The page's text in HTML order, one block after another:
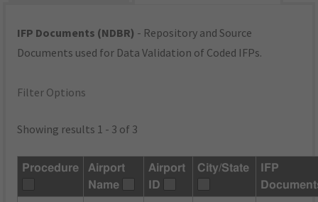
IFP Documents (NDBR) - Repository and Source
Documents used for Data Validation of Coded IFPs.
Filter Options
Showing results 1 - 3 of 3
Procedure
Airport
Name
Airport
ID
City/State
IFP